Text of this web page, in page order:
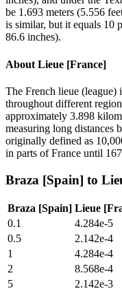
be 1.693 meters (5.556
is similar, but it equals 10
86.6 inches).
About Lieue [France]
The French lieue (league)
throughout different
approximately 3.898
measuring long distances
originally defined as
in parts of France until
Braza [Spain] to
Braza [Spain] Lieue
0.1
4.284e-5
0.5
2.142e-4
1
4.284e-4
2
8.568e-4
5
2.142e-3